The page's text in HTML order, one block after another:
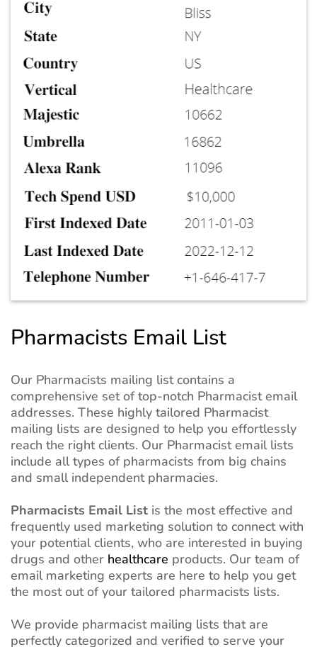
Pharmacists Email List
Our Pharmacists mailing list contains a
comprehensive set of top-notch Pharmacist email
addresses. These highly tailored Pharmacist
mailing lists are designed to help you effortlessly
reach the right clients. Our Pharmacist email lists
include all types of pharmacists from big chains
and small independent pharmacies.
Pharmacists Email List is the most effective and
frequently used marketing solution to connect with
your potential clients, who are interested in buying
drugs and other healthcare products. Our team of
email marketing experts are here to help you get
the most out of your tailored pharmacists lists.
We provide pharmacist mailing lists that are
perfectly categorized and verified to serve your